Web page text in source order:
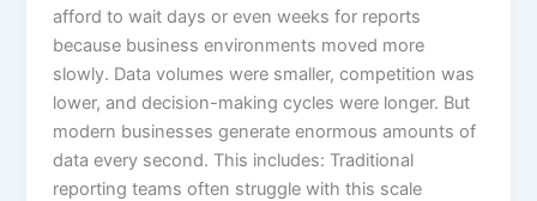
afford to wait days or even weeks for reports
because business environments moved more
slowly. Data volumes were smaller, competition was
lower, and decision-making cycles were longer. But
modern businesses generate enormous amounts of
data every second. This includes: Traditional
reporting teams often struggle with this scale